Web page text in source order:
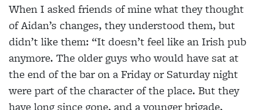
When I asked friends of mine what they thought
of Aidan’s changes, they understood them, but
didn’t like them: “It doesn’t feel like an Irish pub
anymore. The older guys who would have sat at
the end of the bar on a Friday or Saturday night
were part of the character of the place. But they
have long since gone, and a younger brigade,